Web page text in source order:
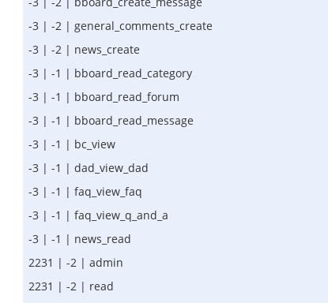
-3 | -2 | general_comments_create
-3 | -2 | news_create
-3 | -1 | bboard_read_category
-3 | -1 | bboard_read_forum
-3 | -1 | bboard_read_message
-3 | -1 | bc_view
-3 | -1 | dad_view_dad
-3 | -1 | faq_view_faq
-3 | -1 | faq_view_q_and_a
-3 | -1 | news_read
2231 | -2 | admin
2231 | -2 | read